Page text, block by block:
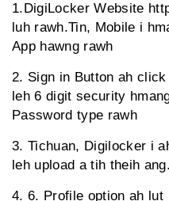
1.DigiLocker Website
luh rawh.Tin, Mobile i
App hawng rawh
2. Sign in Button ah
leh 6 digit security
Password type rawh
3. Tichuan, Digilocker i
leh upload a tih theih ang.
4. 6. Profile option ah